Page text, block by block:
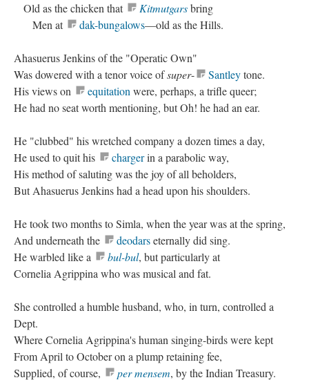
Old as the chicken that
Kitmutgarsbring
Men at
dak-bungalows—old as the Hills.
Ahasuerus Jenkins of the "Operatic Own"
Was dowered with a tenor voice ofsuper- Santleytone.
His views on
equitation were, perhaps, a trifle queer;
He had no seat worth mentioning, but Oh! he had an ear.
He "clubbed" his wretched company a dozen times a day,
He used to quit his
chargerin a parabolic way,
His method of saluting was the joy of all beholders,
But Ahasuerus Jenkins had a head upon his shoulders.
He took two months to Simla, when the year was at the spring,
And underneath the
deodarseternally did sing.
He warbled like a
bul-bul, but particularly at
Cornelia Agrippina who was musical and fat.
She controlled a humble husband, who, in turn, controlled a
Dept.
Where Cornelia Agrippina's human singing-birds were kept
From April to October on a plump retaining fee,
Supplied, of course,
per mensem, by the Indian Treasury.